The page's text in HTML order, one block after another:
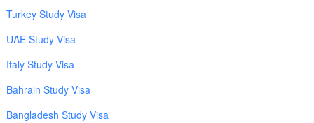
Turkey Study Visa
UAE Study Visa
Italy Study Visa
Bahrain Study Visa
Bangladesh Study Visa